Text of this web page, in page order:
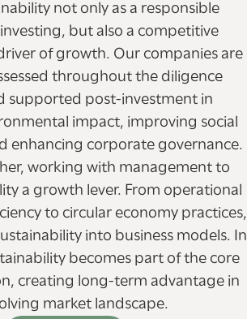
not only as a responsible
but also a competitive
of growth. Our companies are
throughout the diligence
supported post-investment in
impact, improving social
enhancing corporate governance.
working with management to
a growth lever. From operational
to circular economy practices,
into business models. In
becomes part of the core
creating long-term advantage in
market landscape.